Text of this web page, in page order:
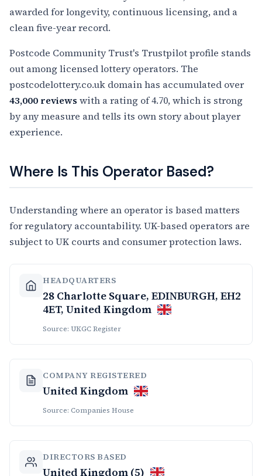
awarded for longevity, continuous licensing, and a
clean five-year record.
Postcode Community Trust's Trustpilot profile stands
out among licensed lottery operators. The
postcodelottery.co.uk domain has accumulated over
43,000 reviews with a rating of 4.70, which is strong
by any measure and tells its own story about player
experience.
Where Is This Operator Based?
Understanding where an operator is based matters
for regulatory accountability. UK-based operators are
subject to UK courts and consumer protection laws.
HEADQUARTERS
28 Charlotte Square, EDINBURGH, EH2
4ET, United Kingdom
Source: UKGC Register
COMPANY REGISTERED
United Kingdom
Source: Companies House
DIRECTORS BASED
United Kingdom (5)